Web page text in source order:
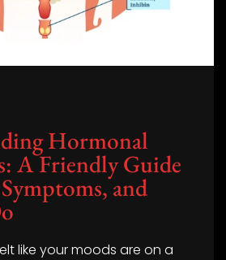
Hormonal
A Friendly Guide
and
like your moods are on a